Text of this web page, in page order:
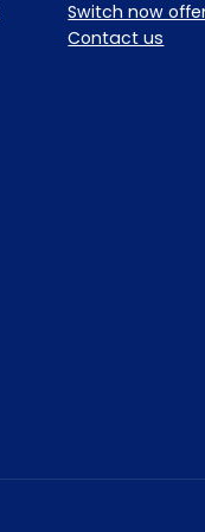
Switch now
Contact us